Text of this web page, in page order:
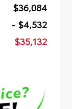
$36,084
- $4,532
$35,132